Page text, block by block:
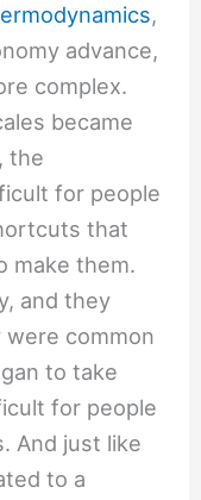
,
advance,
complex.
became
the
for people
that
make them.
and they
common
to take
for people
And just like
to a